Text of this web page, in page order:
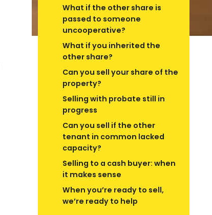
What if the other share is
passed to someone
uncooperative?
What if you inherited the
other share?
Can you sell your share of the
property?
Selling with probate still in
progress
Can you sell if the other
tenant in common lacked
capacity?
Selling to a cash buyer: when
it makes sense
When you’re ready to sell,
we’re ready to help